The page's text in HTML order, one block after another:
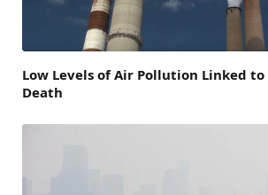
Low Levels of Air Pollution Linked
Death